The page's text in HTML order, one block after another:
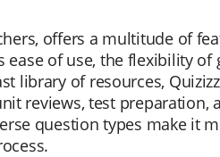
offers a multitude of
of use, the flexibility
library of resources,
reviews, test preparation,
question types make it